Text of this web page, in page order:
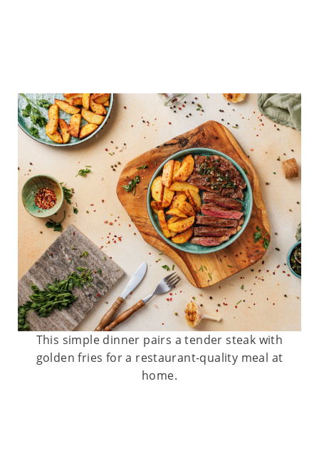
This simple dinner pairs a tender steak with
golden fries for a restaurant-quality meal at
home.